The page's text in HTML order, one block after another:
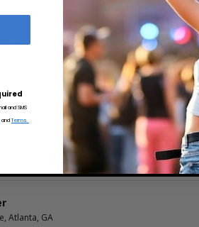
Hall, Ponte Vedra Beach, FL
FL
Memorial Auditorium, Spartanburg, SC
Atlanta, GA
and SMS
andTerms.